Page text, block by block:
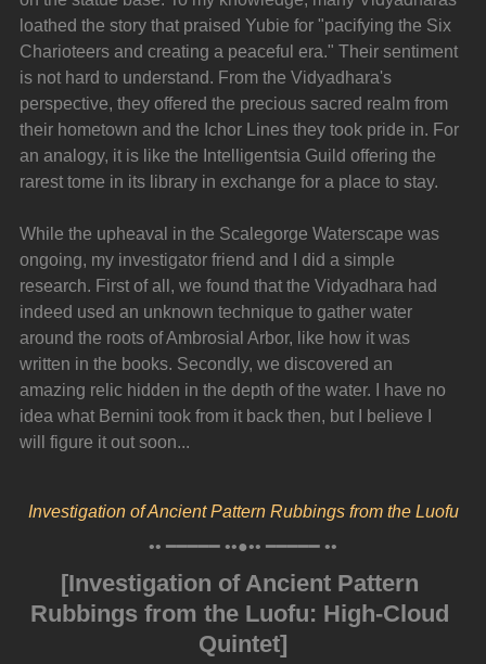
loathed the story that praised Yubie for "pacifying the Six
Charioteers and creating a peaceful era." Their sentiment
is not hard to understand. From the Vidyadhara's
perspective, they offered the precious sacred realm from
their hometown and the Ichor Lines they took pride in. For
an analogy, it is like the Intelligentsia Guild offering the
rarest tome in its library in exchange for a place to stay.
While the upheaval in the Scalegorge Waterscape was
ongoing, my investigator friend and I did a simple
research. First of all, we found that the Vidyadhara had
indeed used an unknown technique to gather water
around the roots of Ambrosial Arbor, like how it was
written in the books. Secondly, we discovered an
amazing relic hidden in the depth of the water. I have no
idea what Bernini took from it back then, but I believe I
will figure it out soon...
Investigation of Ancient Pattern Rubbings from the Luofu
•• ━━━━━ ••●•• ━━━━━ ••
[Investigation of Ancient Pattern
Rubbings from the Luofu: High-Cloud
Quintet]